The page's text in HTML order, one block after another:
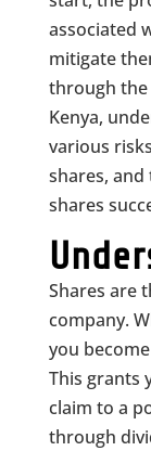
associated
mitigate
through the
Kenya,
various
shares,
shares
Shares are
company.
you
This grants
claim to a
through